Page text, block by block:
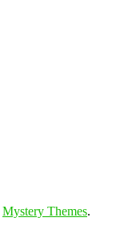
Mystery Themes.